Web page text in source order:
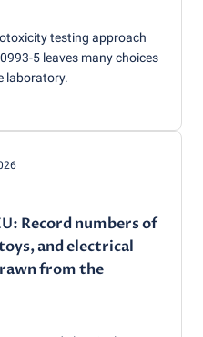
testing approach
5 leaves many choices
laboratory.
Record numbers of
and electrical
from the